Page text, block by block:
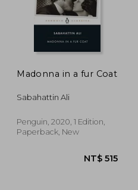
Madonna in a fur Coat
Sabahattin Ali
Penguin, 2020, 1 Edition,
Paperback, New